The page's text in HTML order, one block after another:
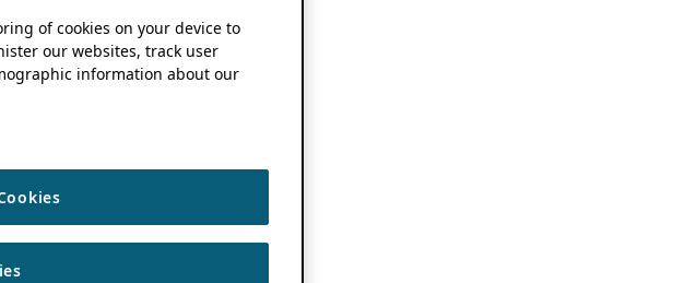
of cookies on your device to
our websites, track user
information about our